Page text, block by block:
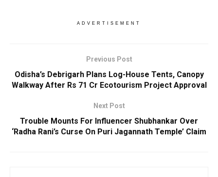
ADVERTISEMENT
Previous Post
Odisha’s Debrigarh Plans Log-House Tents, Canopy
Walkway After Rs 71 Cr Ecotourism Project Approval
Next Post
Trouble Mounts For Influencer Shubhankar Over
‘Radha Rani’s Curse On Puri Jagannath Temple’ Claim